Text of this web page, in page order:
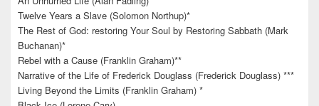
Twelve Years a Slave (Solomon Northup)*
The Rest of God: restoring Your Soul by Restoring Sabbath (Mark
Buchanan)*
Rebel with a Cause (Franklin Graham)**
Narrative of the Life of Frederick Douglass (Frederick Douglass) ***
Living Beyond the Limits (Franklin Graham) *